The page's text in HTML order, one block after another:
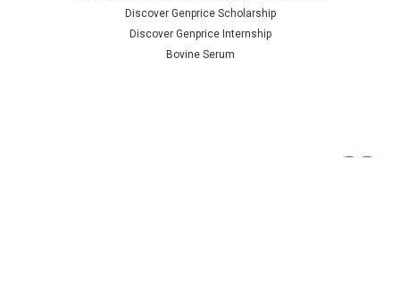
CHOOSE OPTIONSDiscover Genprice Scholarship
Discover Genprice Internship
Bovine Serum